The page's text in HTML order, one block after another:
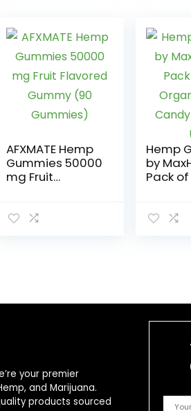
AFXMATE Hemp
Gummies 50000
mg Fruit
Gummies)
Hemp
by
Pack
in USA
your premier
and Marijuana.
products sourced